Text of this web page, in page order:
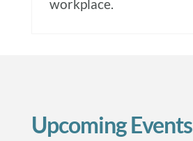
workplace.
Upcoming Events